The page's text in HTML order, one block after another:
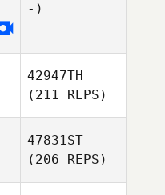
-)
42947TH
(211 REPS)
47831ST
(206 REPS)